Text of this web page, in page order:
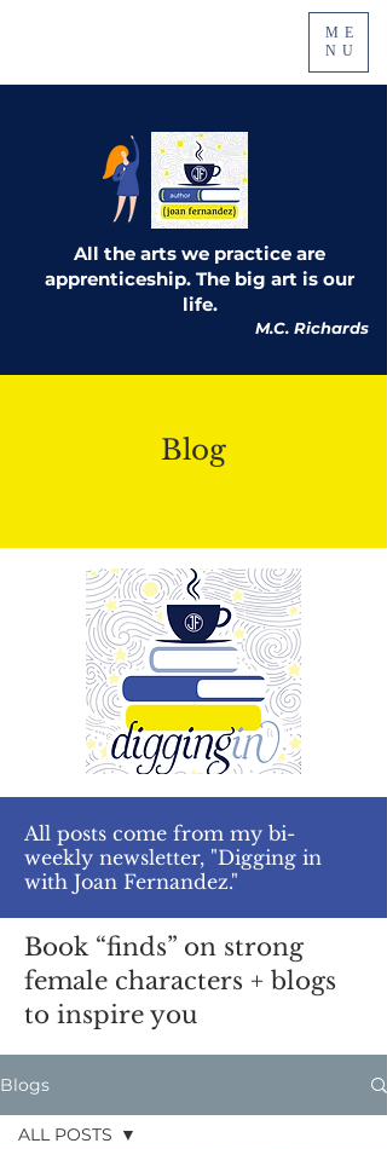
ME
NU
All the arts we practice are
apprenticeship. The big art is our
life.
M.C. Richards
Blog
All posts come from my bi-
weekly newsletter, "Digging in
with Joan Fernandez."
Book “finds” on strong
female characters + blogs
to inspire you
Blogs
ALL POSTS